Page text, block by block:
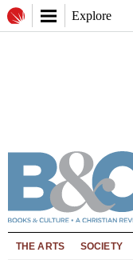
Explore
THE ARTS SOCIETY